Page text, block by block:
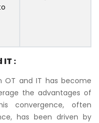
IT :
OT and IT has become
the advantages of
convergence, often
has been driven by